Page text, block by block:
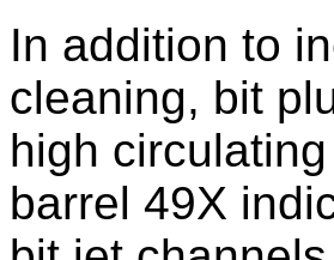
In addition to
cleaning, bit
high
barrel 49X